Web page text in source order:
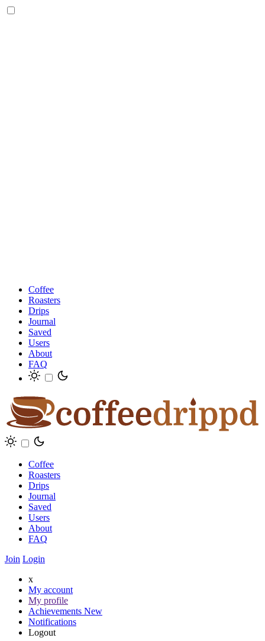
Coffee
Roasters
Drips
Journal
Saved
Users
About
FAQ
Coffee
Roasters
Drips
Journal
Saved
Users
About
FAQ
Join Login
x
My account
My profile
Achievements New
Notifications
Logout